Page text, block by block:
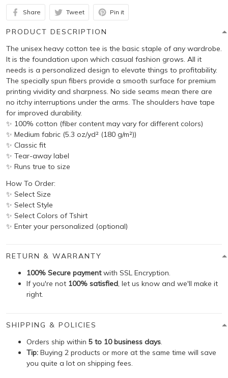
Share Tweet Pin it
PRODUCT DESCRIPTION
The unisex heavy cotton tee is the basic staple of any wardrobe.
It is the foundation upon which casual fashion grows. All it
needs is a personalized design to elevate things to profitability.
The specially spun fibers provide a smooth surface for premium
printing vividity and sharpness. No side seams mean there are
no itchy interruptions under the arms. The shoulders have tape
for improved durability.
✨ 100% cotton (fiber content may vary for different colors)
✨ Medium fabric (5.3 oz/yd² (180 g/m²))
✨ Classic fit
✨ Tear-away label
✨ Runs true to size
How To Order:
✨ Select Size
✨ Select Style
✨ Select Colors of Tshirt
✨ Enter your personalized (optional)
RETURN & WARRANTY
100% Secure paymentwith SSL Encryption.
If you're not 100% satisfied, let us know and we'll make it
right.
SHIPPING & POLICIES
Orders ship within 5 to 10 business days.
Tip: Buying 2 products or more at the same time will save
you quite a lot on shipping fees.